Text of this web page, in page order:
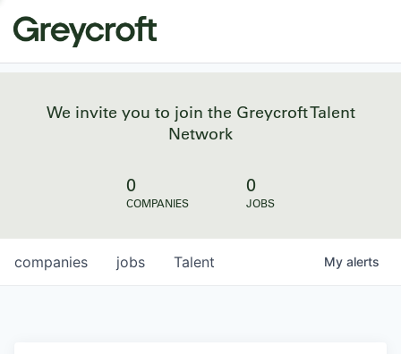
We invite you to join the Greycroft Talent
Network
0
COMPANIES
0
JOBS
jobs
companies Talent My alerts